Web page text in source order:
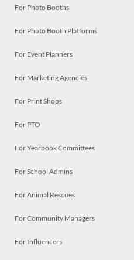
For Photo Booths
For Photo Booth Platforms
For Event Planners
For Marketing Agencies
For Print Shops
For PTO
For Yearbook Committees
For School Admins
For Animal Rescues
For Community Managers
For Influencers